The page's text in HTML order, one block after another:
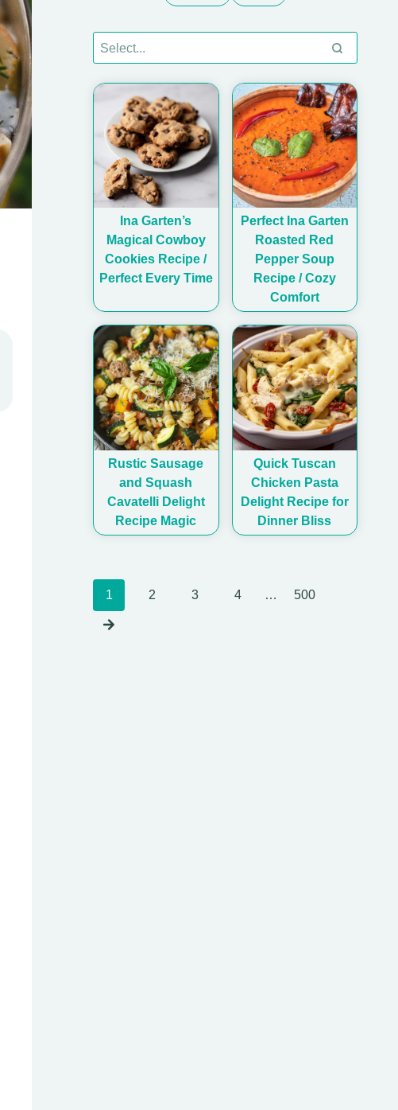
Ina Garten’s
Magical Cowboy
Cookies Recipe /
Perfect Every Time
Perfect Ina Garten
Roasted Red
Pepper Soup
Recipe / Cozy
Comfort
Rustic Sausage
and Squash
Cavatelli Delight
Recipe Magic
Quick Tuscan
Chicken Pasta
Delight Recipe for
Dinner Bliss
Posts
1 2 3 4 … 500